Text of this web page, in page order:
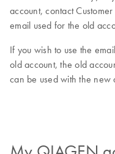
account, contact
email used for the old
If you wish to use the
old account, the old
can be used with the new